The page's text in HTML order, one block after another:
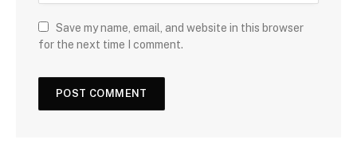
Save my name, email, and website in this browser
for the next time I comment.